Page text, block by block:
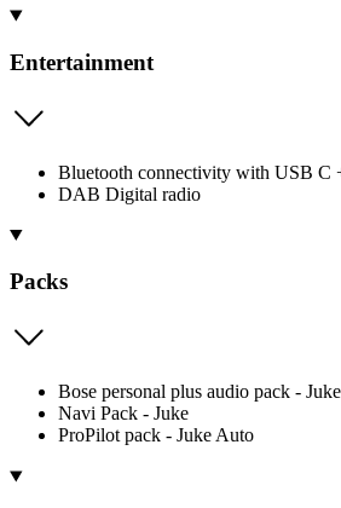
Entertainment
Bluetooth connectivity with USB C
DAB Digital radio
Packs
Bose personal plus audio pack - Juke
Navi Pack - Juke
ProPilot pack - Juke Auto